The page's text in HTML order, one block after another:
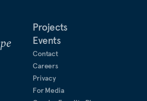
Projects
Events
Contact
Careers
Privacy
For Media